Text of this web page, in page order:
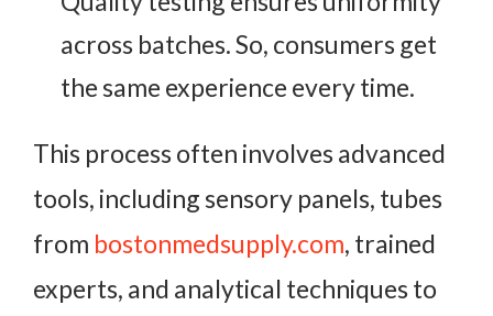
across batches. So, consumers get
the same experience every time.
This process often involves advanced
tools, including sensory panels, tubes
from bostonmedsupply.com, trained
experts, and analytical techniques to